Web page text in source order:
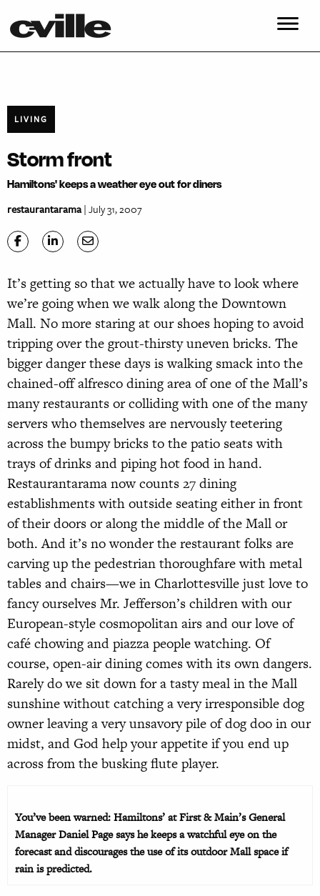
LIVING
Storm front
Hamiltons' keeps a weather eye out for diners
restaurantarama| July 31, 2007
It’s getting so that we actually have to look where
we’re going when we walk along the Downtown
Mall. No more staring at our shoes hoping to avoid
tripping over the grout-thirsty uneven bricks. The
bigger danger these days is walking smack into the
chained-off alfresco dining area of one of the Mall’s
many restaurants or colliding with one of the many
servers who themselves are nervously teetering
across the bumpy bricks to the patio seats with
trays of drinks and piping hot food in hand.
Restaurantarama now counts 27 dining
establishments with outside seating either in front
of their doors or along the middle of the Mall or
both. And it’s no wonder the restaurant folks are
carving up the pedestrian thoroughfare with metal
tables and chairs—we in Charlottesville just love to
fancy ourselves Mr. Jefferson’s children with our
European-style cosmopolitan airs and our love of
café chowing and piazza people watching. Of
course, open-air dining comes with its own dangers.
Rarely do we sit down for a tasty meal in the Mall
sunshine without catching a very irresponsible dog
owner leaving a very unsavory pile of dog doo in our
midst, and God help your appetite if you end up
across from the busking flute player.
You’ve been warned: Hamiltons’ at First & Main’s General
Manager Daniel Page says he keeps a watchful eye on the
forecast and discourages the use of its outdoor Mall space if
rain is predicted.